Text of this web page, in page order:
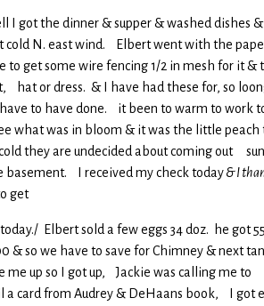
I got the dinner & supper & washed dishes
N. east wind. Elbert went with the
to get some wire fencing 1/2 in mesh for it
hat or dress. & I have had these for, so
have to have done. it been to warm to
what was in bloom & it was the little
they are undecided about coming out
basement. I received my check today& I
get
Elbert sold a few eggs 34 doz. he got
so we have to save for Chimney & next
up so I got up, Jackie was calling me to
from Audrey & DeHaans book, I got